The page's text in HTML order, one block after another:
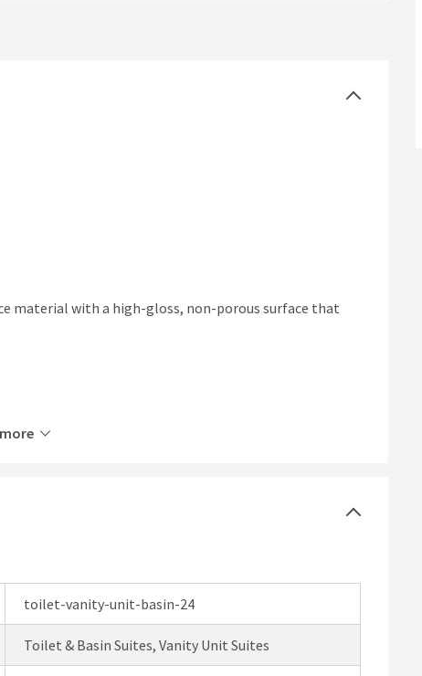
material with a high-gloss, non-porous surface that
hinges to prevent loud bangs and prolong the life of
toilet-vanity-unit-basin-24
Toilet & Basin Suites, Vanity Unit Suites